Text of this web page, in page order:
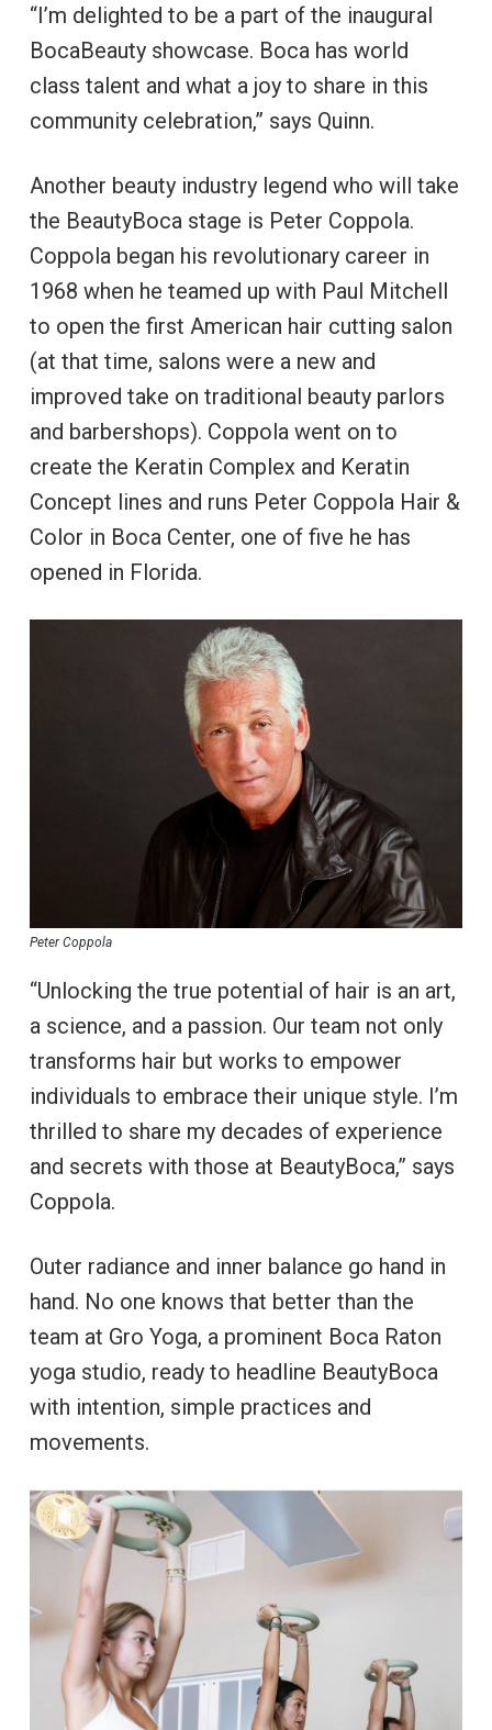
“I’m delighted to be a part of the inaugural
BocaBeauty showcase. Boca has world
class talent and what a joy to share in this
community celebration,” says Quinn.
Another beauty industry legend who will take
the BeautyBoca stage is Peter Coppola.
Coppola began his revolutionary career in
1968 when he teamed up with Paul Mitchell
to open the first American hair cutting salon
(at that time, salons were a new and
improved take on traditional beauty parlors
and barbershops). Coppola went on to
create the Keratin Complex and Keratin
Concept lines and runs Peter Coppola Hair &
Color in Boca Center, one of five he has
opened in Florida.
Peter Coppola
“Unlocking the true potential of hair is an art,
a science, and a passion. Our team not only
transforms hair but works to empower
individuals to embrace their unique style. I’m
thrilled to share my decades of experience
and secrets with those at BeautyBoca,” says
Coppola.
Outer radiance and inner balance go hand in
hand. No one knows that better than the
team at Gro Yoga, a prominent Boca Raton
yoga studio, ready to headline BeautyBoca
with intention, simple practices and
movements.